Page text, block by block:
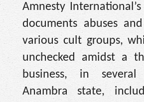
Amnesty
documents abuses
various cult groups,
unchecked amidst a
business, in
Anambra state,